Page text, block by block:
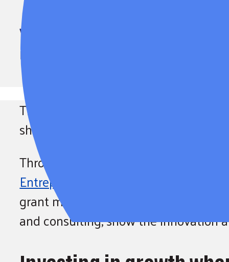
We’re celebrating Small
invested in women-owned
This Small Business Month, United
shaping our region by investing
Through this year’s SPARK Prize
Entrepreneurs Program (BRE)
grant money. These founders,
and consulting, show the innovation